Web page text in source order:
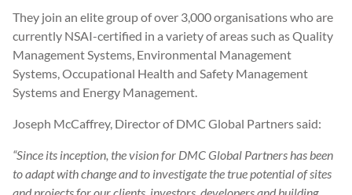
They join an elite group of over 3,000 organisations who are
currently NSAI-certified in a variety of areas such as Quality
Management Systems, Environmental Management
Systems, Occupational Health and Safety Management
Systems and Energy Management.
Joseph McCaffrey, Director of DMC Global Partners said:
“Since its inception, the vision for DMC Global Partners has been
to adapt with change and to investigate the true potential of sites